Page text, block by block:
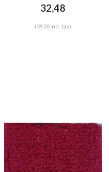
32,48
(39,30 Incl. tax)